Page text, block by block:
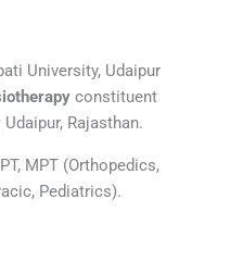
University, Udaipur
constituent
Udaipur, Rajasthan.
MPT (Orthopedics,
Pediatrics).